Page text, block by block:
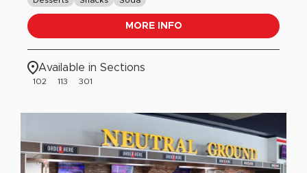
MORE INFO
Available in Sections
102 113 301